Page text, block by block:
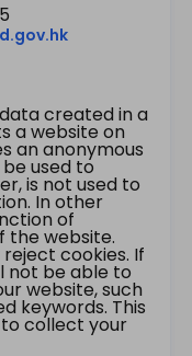
created in a
a website on
an anonymous
used to
is not used to
In other
of
the website.
cookies. If
not be able to
website, such
keywords. This
collect your